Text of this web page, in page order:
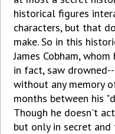
historical figures
characters, but that
make. So in this
James Cobham,
in fact, saw
without any memory
months between his
Though he doesn't
but only in secret